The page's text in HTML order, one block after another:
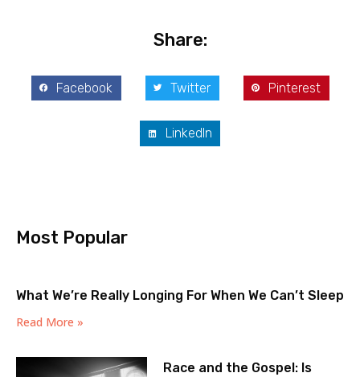
Share:
Facebook Twitter Pinterest
LinkedIn
Most Popular
What We’re Really Longing For When We Can’t Sleep
Read More »
Race and the Gospel: Is